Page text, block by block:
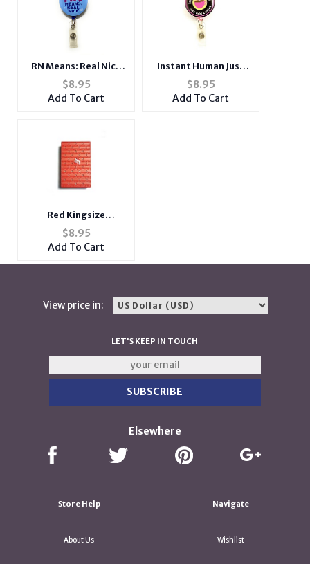
RN Means: Real Nice
24" Retractable ID
Badge Holder Reel
$8.95
Add To Cart
Instant Human Just
Add Coffee 24"
Retractable ID Badge
Holder Reel
$8.95
Add To Cart
Red Kingsize
Bedazzled Push Open
Plastic Cigarette Case
$8.95
Add To Cart
View price in:
LET'S KEEP IN TOUCH
Elsewhere
Store Help
About Us
Navigate
Wishlist